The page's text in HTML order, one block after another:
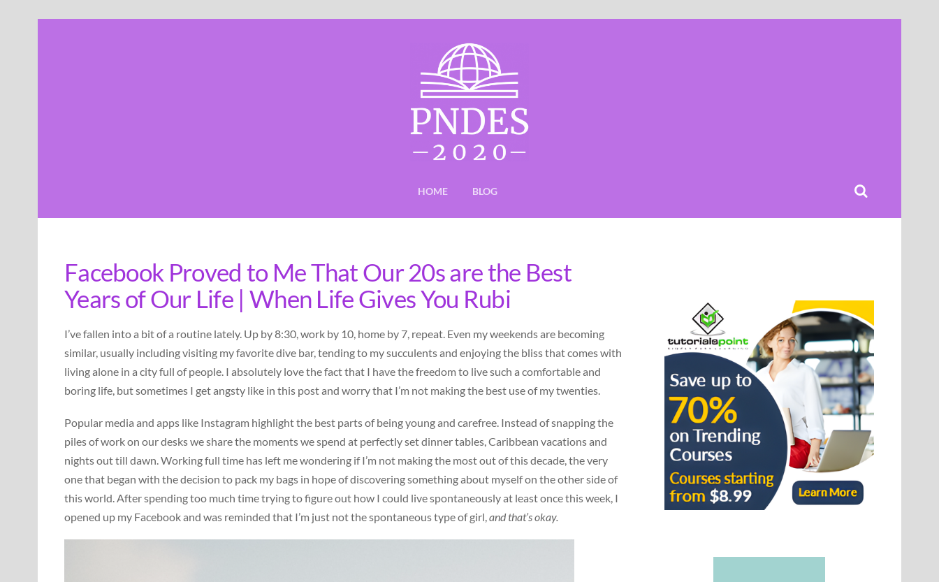
HOME BLOG
Facebook Proved to Me That Our 20s are the Best
Years of Our Life | When Life Gives You Rubi
I’ve fallen into a bit of a routine lately. Up by 8:30, work by 10, home by 7, repeat. Even my weekends are becoming
similar, usually including visiting my favorite dive bar, tending to my succulents and enjoying the bliss that comes with
living alone in a city full of people. I absolutely love the fact that I have the freedom to live such a comfortable and
boring life, but sometimes I get angsty like in this post and worry that I’m not making the best use of my twenties.
Popular media and apps like Instagram highlight the best parts of being young and carefree. Instead of snapping the
piles of work on our desks we share the moments we spend at perfectly set dinner tables, Caribbean vacations and
nights out till dawn. Working full time has left me wondering if I’m not making the most out of this decade, the very
one that began with the decision to pack my bags in hope of discovering something about myself on the other side of
this world. After spending too much time trying to figure out how I could live spontaneously at least once this week, I
opened up my Facebook and was reminded that I’m just not the spontaneous type of girl, and that’s okay.